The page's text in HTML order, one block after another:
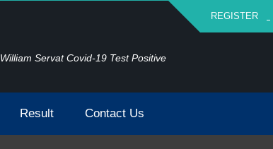
REGISTER
William Servat Covid-19 Test Positive
Result Contact Us